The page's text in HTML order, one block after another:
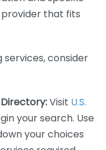
that fits
consider
Visit U.S.
your search. Use
your choices